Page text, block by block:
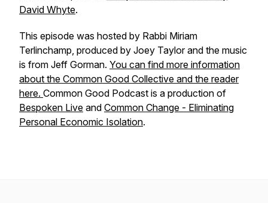
David Whyte.
This episode was hosted by Rabbi Miriam
Terlinchamp, produced by Joey Taylor and the music
is from Jeff Gorman. You can find more information
about the Common Good Collective and the reader
here. Common Good Podcast is a production of
Bespoken Live and Common Change - Eliminating
Personal Economic Isolation.